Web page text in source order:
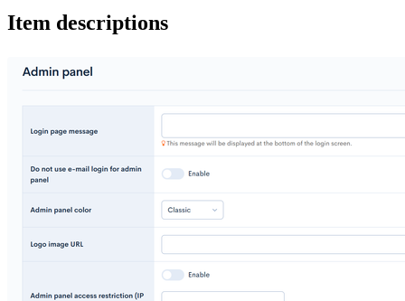
Item descriptions